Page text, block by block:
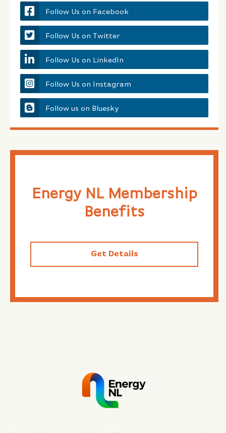
Follow Us on Facebook
Follow Us on Twitter
Follow Us on LinkedIn
Follow Us on Instagram
Follow us on Bluesky
Energy NL Membership
Benefits
Get Details